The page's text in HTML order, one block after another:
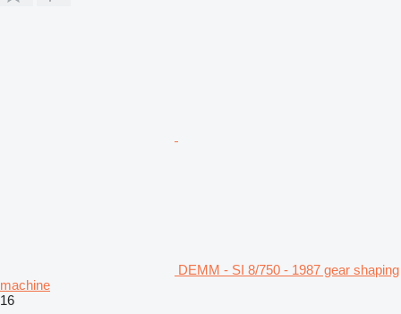
DEMM - SI 8/750 - 1987 gear shaping
machine
16